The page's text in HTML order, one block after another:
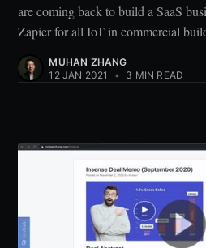
are coming back to build a SaaS
Zapier for all IoT in commercial
MUHAN ZHANG
12 JAN 2021
• 3 MIN READ